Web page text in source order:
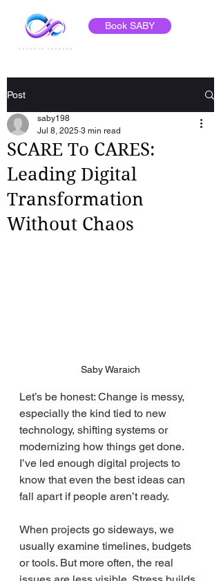
Book SABY
Post
SCARE To CARES:
Leading Digital
Transformation
Without Chaos
saby198
Jul 8, 2025 3 min read
Saby Waraich
Let’s be honest: Change is messy,
especially the kind tied to new
technology, shifting systems or
modernizing how things get done.
I’ve led enough digital projects to
know that even the best ideas can
fall apart if people aren’t ready.
When projects go sideways, we
usually examine timelines, budgets
or tools. But more often, the real